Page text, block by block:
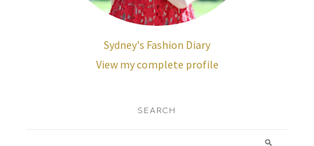
Sydney's Fashion Diary
View my complete profile
SEARCH